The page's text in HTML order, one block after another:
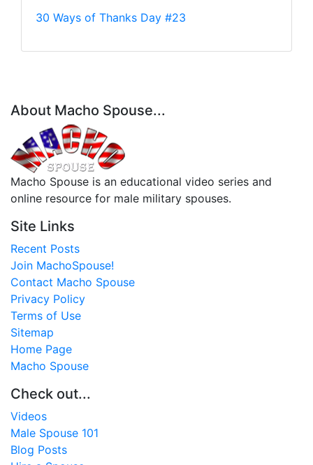
30 Ways of Thanks Day #23
About Macho Spouse...
Macho Spouse is an educational video series and
online resource for male military spouses.
Site Links
Recent Posts
Join MachoSpouse!
Contact Macho Spouse
Privacy Policy
Terms of Use
Sitemap
Home Page
Macho Spouse
Check out...
Videos
Male Spouse 101
Blog Posts